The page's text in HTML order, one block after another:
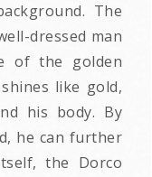
The
dressed man
of the golden
like gold,
his body. By
he can further
the Dorco